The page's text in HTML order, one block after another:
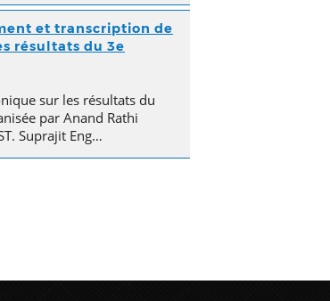
et transcription de
résultats du 3e
sur les résultats du
par Anand Rathi
Suprajit Eng…